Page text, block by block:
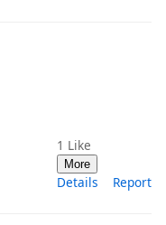
1 Like
More
Details Report